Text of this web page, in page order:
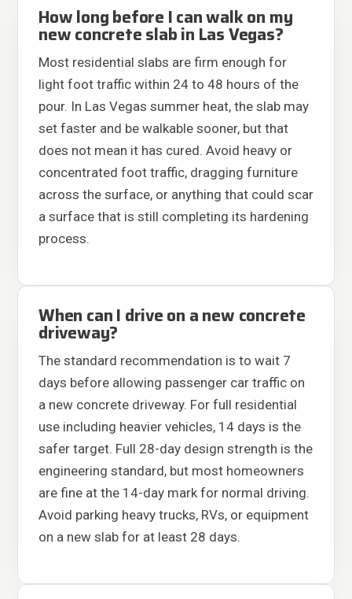
How long before I can walk on my
new concrete slab in Las Vegas?
Most residential slabs are firm enough for
light foot traffic within 24 to 48 hours of the
pour. In Las Vegas summer heat, the slab may
set faster and be walkable sooner, but that
does not mean it has cured. Avoid heavy or
concentrated foot traffic, dragging furniture
across the surface, or anything that could scar
a surface that is still completing its hardening
process.
When can I drive on a new concrete
driveway?
The standard recommendation is to wait 7
days before allowing passenger car traffic on
a new concrete driveway. For full residential
use including heavier vehicles, 14 days is the
safer target. Full 28-day design strength is the
engineering standard, but most homeowners
are fine at the 14-day mark for normal driving.
Avoid parking heavy trucks, RVs, or equipment
on a new slab for at least 28 days.